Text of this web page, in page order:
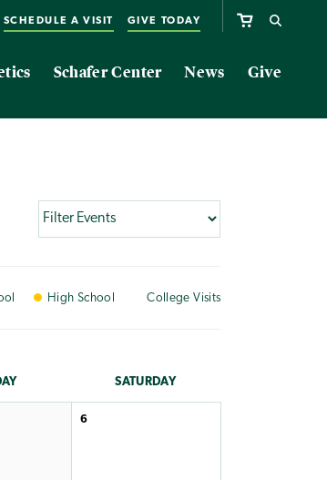
SCHEDULE A VISIT GIVE TODAY
Schafer Center News Give
High School College Visits
SATURDAY
6